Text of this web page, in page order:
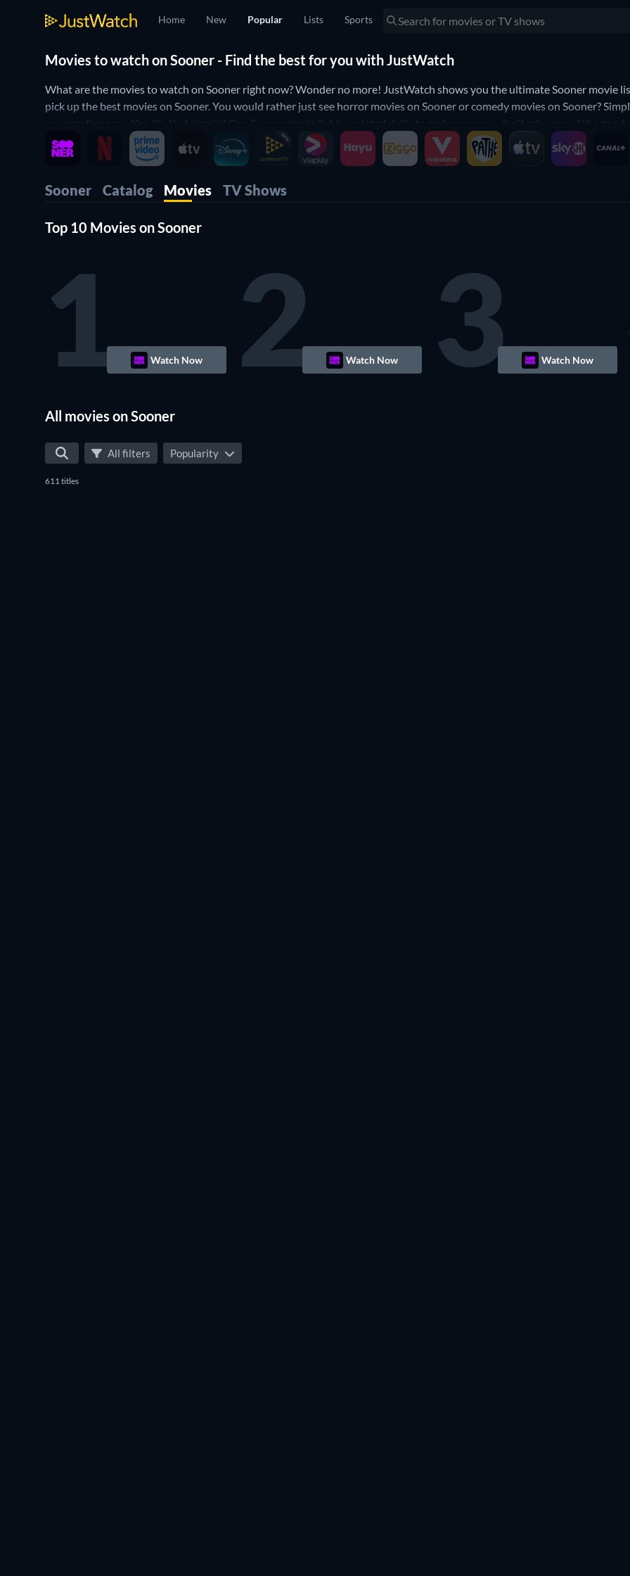
Home New Popular Lists Sports
Movies to watch on Sooner - Find the best for you with JustWatch
What are the movies to watch on Sooner right now? Wonder no more! JustWatch shows you the ultimate Sooner movie
pick up the best movies on Sooner. You would rather just see horror movies on Sooner or comedy movies on Sooner?
your preferences. Yes, it's that simple! Our Sooner movie list is updated daily, to make sure you don't miss any of the good
Sooner Catalog Movies TV Shows
Top 10 Movies on Sooner
1 Watch Now 2 Watch Now 3 Watch Now
All movies on Sooner
All filters Popularity
611 titles